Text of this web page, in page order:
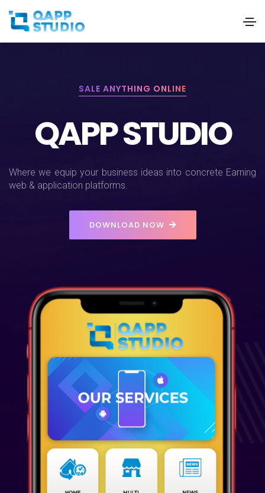
SALE ANYTHING ONLINE
QAPP STUDIO
Where we equip your business ideas into concrete Earning
web & application platforms.
DOWNLOAD NOW